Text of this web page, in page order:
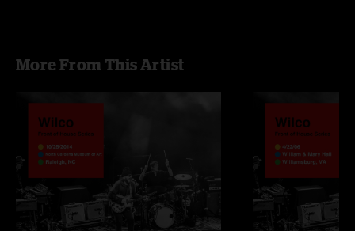
More From This Artist